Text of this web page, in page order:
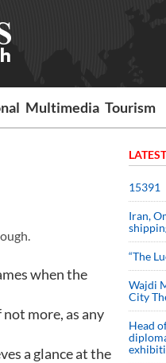
Multimedia Tourism
when the
more, as any
a glance at the
LATEST
15391
Iran,
“The
Wajdi
City
Head